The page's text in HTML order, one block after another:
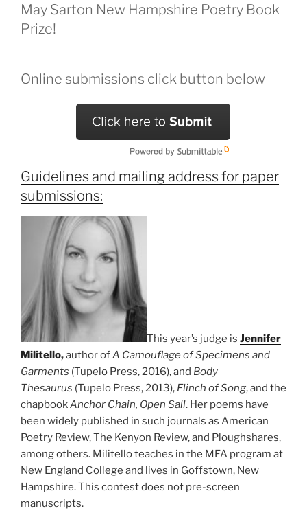
May Sarton New Hampshire Poetry Book
Prize!
Online submissions click button below
Guidelines and mailing address for paper
submissions:
This year’s judge is Jennifer
Militello,author ofA Camouflage of Specimens and
Garments (Tupelo Press, 2016), and Body
Thesaurus (Tupelo Press, 2013), Flinch of Song, and the
chapbookAnchor Chain, Open Sail. Her poems have
been widely published in such journals as American
Poetry Review, The Kenyon Review, and Ploughshares,
among others. Militello teaches in the MFA program at
New England College and lives in Goffstown, New
Hampshire. This contest does not pre-screen
manuscripts.